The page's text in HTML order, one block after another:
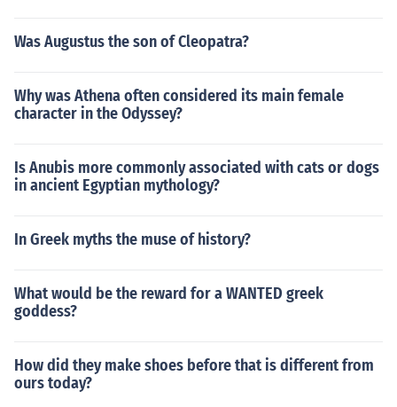
Was Augustus the son of Cleopatra?
Why was Athena often considered its main female
character in the Odyssey?
Is Anubis more commonly associated with cats or dogs
in ancient Egyptian mythology?
In Greek myths the muse of history?
What would be the reward for a WANTED greek
goddess?
How did they make shoes before that is different from
ours today?